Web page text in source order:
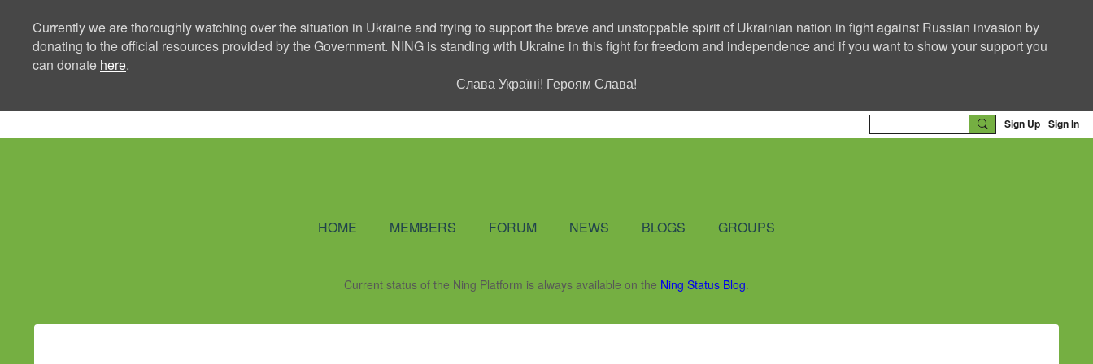
Currently we are thoroughly watching over the situation in Ukraine and trying to support the brave and unstoppable spirit of Ukrainian nation in fight against Russian invasion by
donating to the official resources provided by the Government. NING is standing with Ukraine in this fight for freedom and independence and if you want to show your support you
can donate here.
Слава Україні! Героям Слава!
Sign Up Sign In
HOME MEMBERS FORUM NEWS BLOGS GROUPS
Current status of the Ning Platform is always available on the Ning Status Blog.